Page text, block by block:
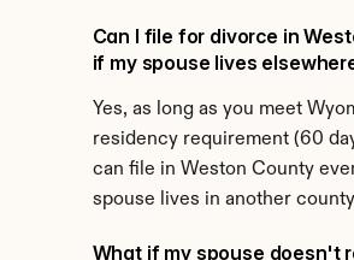
Can I file for divorce in
if my spouse lives
Yes, as long as you meet
residency requirement (60
can file in Weston County
spouse lives in another
What if my spouse doesn't